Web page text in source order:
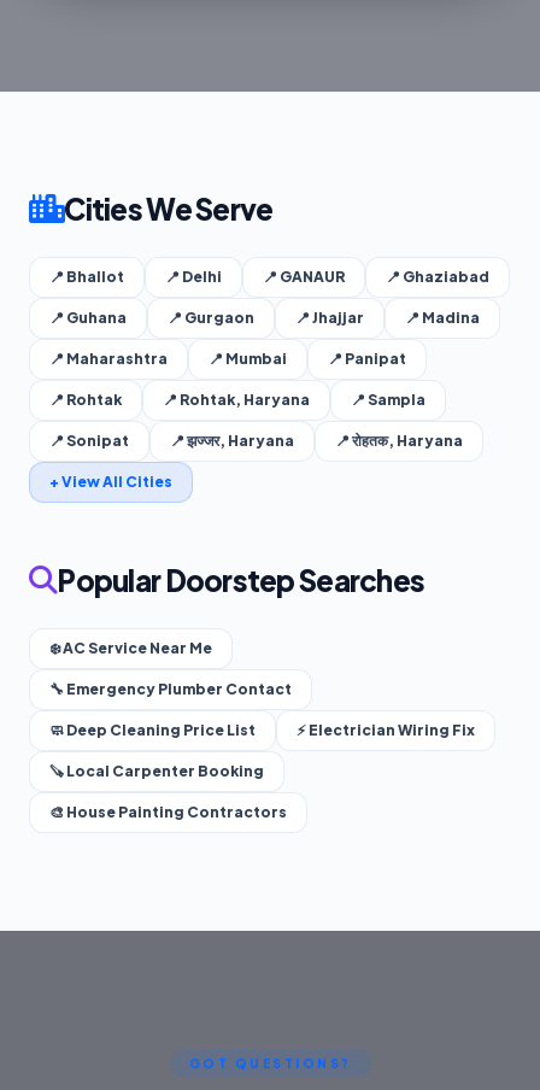
Cities We Serve
📍 Bhallot 📍 Delhi 📍 GANAUR 📍 Ghaziabad
📍 Guhana 📍 Gurgaon 📍 Jhajjar 📍 Madina
📍 Maharashtra 📍 Mumbai 📍 Panipat
📍 Rohtak 📍 Rohtak, Haryana 📍 Sampla
📍 Sonipat 📍 झज्जर, Haryana 📍 रोहतक, Haryana
+ View All Cities
Popular Doorstep Searches
❄️ AC Service Near Me
🔧 Emergency Plumber Contact
🧼 Deep Cleaning Price List ⚡ Electrician Wiring Fix
🪚 Local Carpenter Booking
🎨 House Painting Contractors
GOT QUESTIONS?